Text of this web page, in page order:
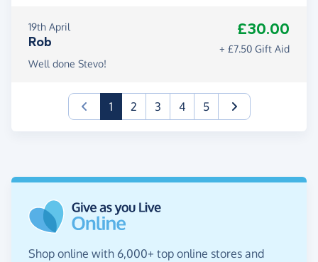
19th April
Rob
£30.00
+ £7.50 Gift Aid
Well done Stevo!
1(current)
2 3 4 5
Shop online with 6,000+ top online stores and